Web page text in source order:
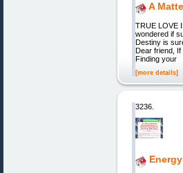
A
TRUE LOVE
wondered if
Destiny is
Dear friend, If
Finding your
[more details]
3236.